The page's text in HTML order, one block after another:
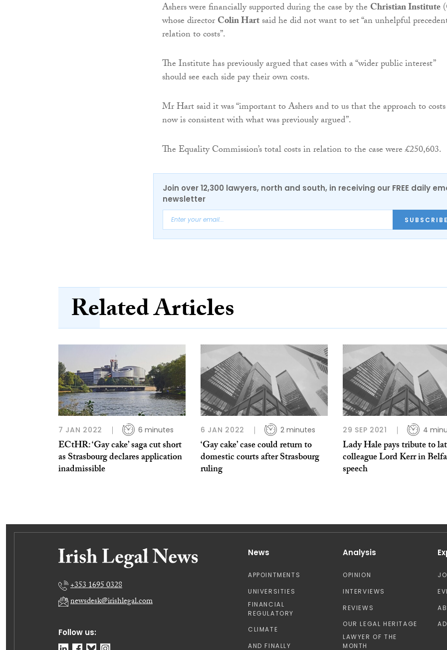
Ashers were financially supported during the case by the Christian Institute
whose directorColin Hartsaid he did not want to set “an unhelpful
relation to costs”.
The Institute has previously argued that cases with a “wider public interest”
should see each side pay their own costs.
Mr Hart said it was “important to Ashers and to us that the approach to costs
now is consistent with what was previously argued”.
The Equality Commission’s total costs in relation to the case were £250,603.
Join over 12,300 lawyers, north and south, in receiving our FREE daily
newsletter
Related Articles
7 JAN 2022 6 minutes
ECtHR: ‘Gay cake’ saga cut short
as Strasbourg declares application
inadmissible
6 JAN 2022 2 minutes
‘Gay cake’ case could return to
domestic courts after Strasbourg
ruling
29 SEP 2021 4
Lady Hale pays tribute to
colleague Lord Kerr in
speech
Follow us:
+353 1695 0328
newsdesk@irishlegal.com
News
APPOINTMENTS
UNIVERSITIES
FINANCIAL
REGULATORY
CLIMATE
AND FINALLY
Analysis
OPINION
INTERVIEWS
REVIEWS
OUR LEGAL HERITAGE
LAWYER OF THE
MONTH